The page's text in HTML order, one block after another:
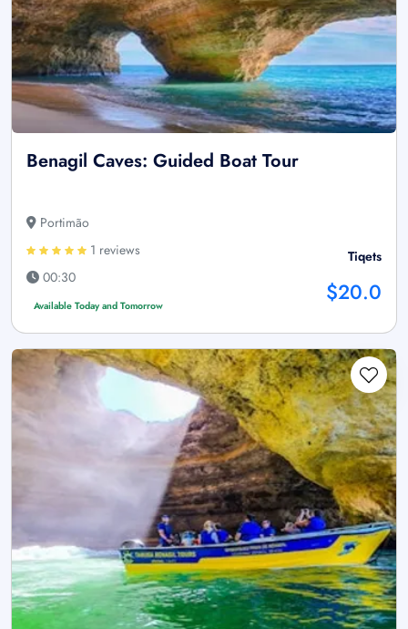
Benagil Caves: Guided Boat Tour
Portimão
1 reviews
00:30
Available Today and Tomorrow
Tiqets
$20.0